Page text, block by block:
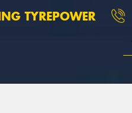
TYREPOWER